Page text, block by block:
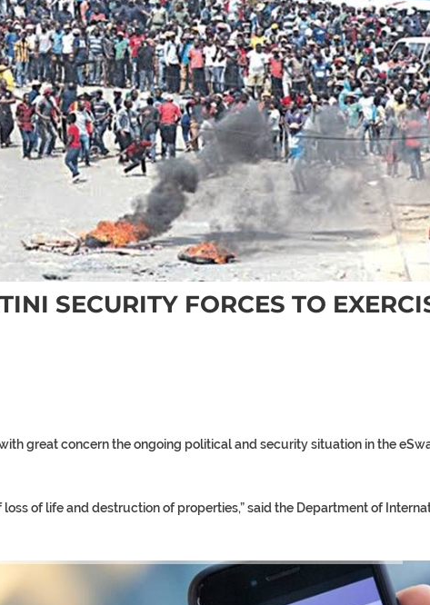
SECURITY FORCES TO
great concern the ongoing political and security situation in the
of life and destruction of properties,” said the Department of
ON TWITTER, STILL
‘PROPHET’ WANTED FOR